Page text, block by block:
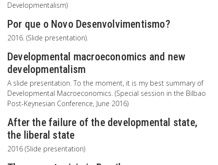
Developmentalism)
Por que o Novo Desenvolvimentismo?
2016. (Slide presentation).
Developmental macroeconomics and new
developmentalism
A slide presentation. To the moment, it is my best summary of
Developmental Macroeconomics. (Special session in the Bilbao
Post-Keynesian Conference, June 2016)
After the failure of the developmental state,
the liberal state
2016 (Slide presentation)